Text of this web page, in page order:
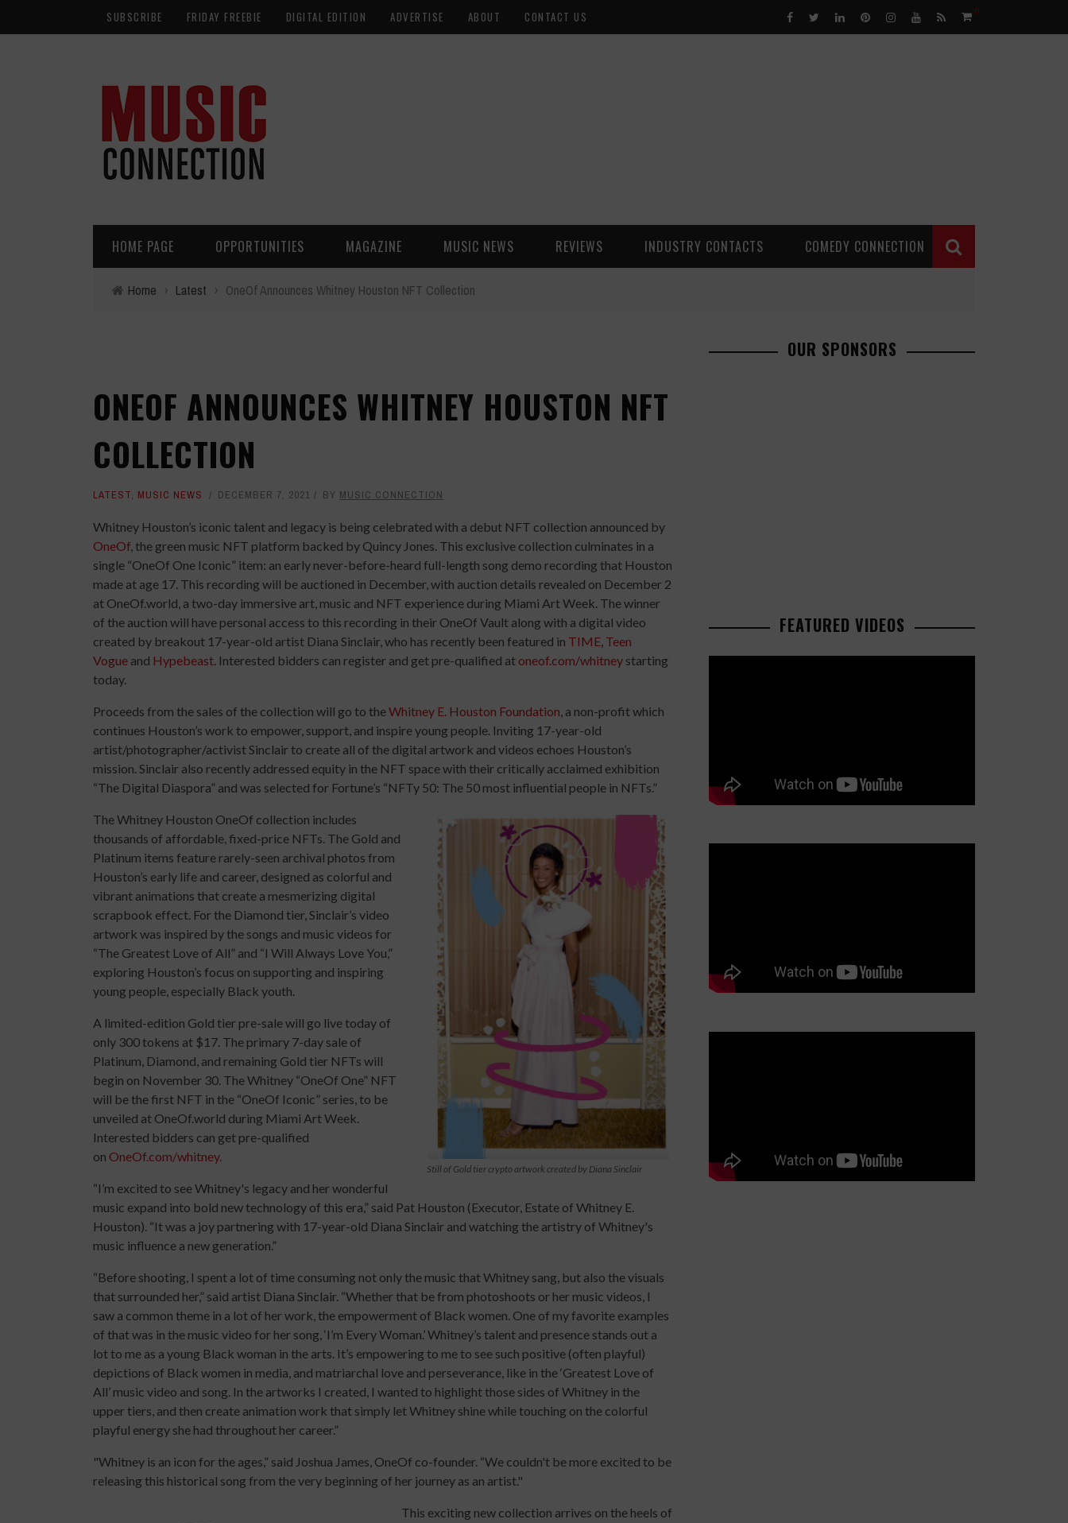
SUBSCRIBE FRIDAY FREEBIE DIGITAL EDITION ADVERTISE ABOUT CONTACT US 0
HOME PAGE OPPORTUNITIES MAGAZINE MUSIC NEWS REVIEWS INDUSTRY CONTACTS COMEDY CONNECTION
Home › Latest › OneOf Announces Whitney Houston NFT Collection
ONEOF ANNOUNCES WHITNEY HOUSTON NFT
COLLECTION
LATEST, MUSIC NEWS DECEMBER 7, 2021 BY MUSIC CONNECTION
Whitney Houston’s iconic talent and legacy is being celebrated with a debut NFT collection announced by
OneOf, the green music NFT platform backed by Quincy Jones. This exclusive collection culminates in a
single “OneOf One Iconic” item: an early never-before-heard full-length song demo recording that Houston
made at age 17. This recording will be auctioned in December, with auction details revealed on December 2
at OneOf.world, a two-day immersive art, music and NFT experience during Miami Art Week. The winner
of the auction will have personal access to this recording in their OneOf Vault along with a digital video
created by breakout 17-year-old artist Diana Sinclair, who has recently been featured in TIME, Teen
Vogue and Hypebeast. Interested bidders can register and get pre-qualified at oneof.com/whitney starting
today.
Proceeds from the sales of the collection will go to theWhitney E. Houston Foundation, a non-profit which
continues Houston’s work to empower, support, and inspire young people. Inviting 17-year-old
artist/photographer/activist Sinclair to create all of the digital artwork and videos echoes Houston’s
mission. Sinclair also recently addressed equity in the NFT space with their critically acclaimed exhibition
“The Digital Diaspora” and was selected for Fortune’s “NFTy 50: The 50 most influential people in NFTs.”
Still of Gold tier crypto artwork created by Diana Sinclair
The Whitney Houston OneOf collection includes
thousands of affordable, fixed-price NFTs. The Gold and
Platinum items feature rarely-seen archival photos from
Houston’s early life and career, designed as colorful and
vibrant animations that create a mesmerizing digital
scrapbook effect. For the Diamond tier, Sinclair’s video
artwork was inspired by the songs and music videos for
“The Greatest Love of All” and “I Will Always Love You,”
exploring Houston’s focus on supporting and inspiring
young people, especially Black youth.
A limited-edition Gold tier pre-sale will go live today of
only 300 tokens at $17. The primary 7-day sale of
Platinum, Diamond, and remaining Gold tier NFTs will
begin on November 30. The Whitney “OneOf One” NFT
will be the first NFT in the “OneOf Iconic” series, to be
unveiled at OneOf.world during Miami Art Week.
Interested bidders can get pre-qualified
on OneOf.com/whitney.
“I’m excited to see Whitney's legacy and her wonderful
music expand into bold new technology of this era,” said Pat Houston (Executor, Estate of Whitney E.
Houston). “It was a joy partnering with 17-year-old Diana Sinclair and watching the artistry of Whitney's
music influence a new generation.”
“Before shooting, I spent a lot of time consuming not only the music that Whitney sang, but also the visuals
that surrounded her,” said artist Diana Sinclair. “Whether that be from photoshoots or her music videos, I
saw a common theme in a lot of her work, the empowerment of Black women. One of my favorite examples
of that was in the music video for her song, ‘I’m Every Woman.’ Whitney’s talent and presence stands out a
lot to me as a young Black woman in the arts. It’s empowering to me to see such positive (often playful)
depictions of Black women in media, and matriarchal love and perseverance, like in the ‘Greatest Love of
All’ music video and song. In the artworks I created, I wanted to highlight those sides of Whitney in the
upper tiers, and then create animation work that simply let Whitney shine while touching on the colorful
playful energy she had throughout her career.”
"Whitney is an icon for the ages,” said Joshua James, OneOf co-founder. “We couldn't be more excited to be
releasing this historical song from the very beginning of her journey as an artist."
This exciting new collection arrives on the heels of
OUR SPONSORS
FEATURED VIDEOS